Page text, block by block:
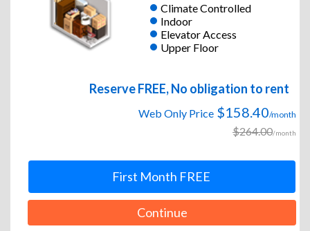
Climate Controlled
Indoor
Elevator Access
Upper Floor
Reserve FREE, No obligation to rent
Web Only Price $158.40/month
$264.00/month
First Month FREE
Continue